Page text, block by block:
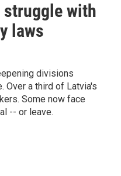
struggle with
laws
divisions
Over a third of Latvia's
Some now face
-- or leave.